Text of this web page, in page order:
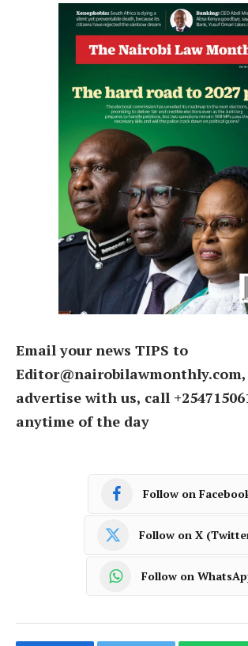
Email your news TIPS to
advertise with us, call
anytime of the day
Follow on
Follow on X
Follow on